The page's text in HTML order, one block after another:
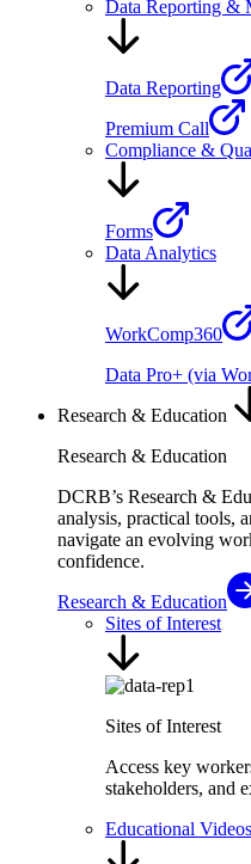
Data Reporting &
Data Reporting
Premium Call
Compliance &
Forms
Data Analytics
WorkComp360
Data Pro+ (via
Research & Education
Research & Education
DCRB’s Research &
analysis, practical tools,
navigate an evolving
confidence.
Research & Education
Sites of Interest
Sites of Interest
Access key
stakeholders, and
Educational Videos